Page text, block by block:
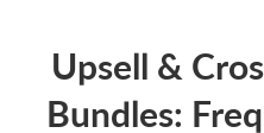
Upsell &
Bundles: